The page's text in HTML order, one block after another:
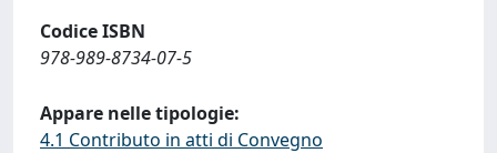
Codice ISBN
978-989-8734-07-5
Appare nelle tipologie:
4.1 Contributo in atti di Convegno